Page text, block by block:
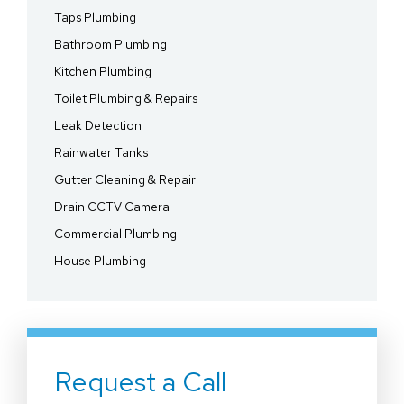
Taps Plumbing
Bathroom Plumbing
Kitchen Plumbing
Toilet Plumbing & Repairs
Leak Detection
Rainwater Tanks
Gutter Cleaning & Repair
Drain CCTV Camera
Commercial Plumbing
House Plumbing
Request a Call